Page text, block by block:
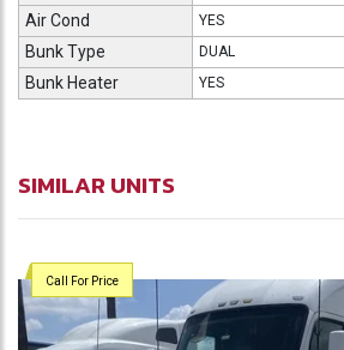
Air Cond YES
Bunk Type DUAL
Bunk Heater YES
SIMILAR UNITS
Call For Price